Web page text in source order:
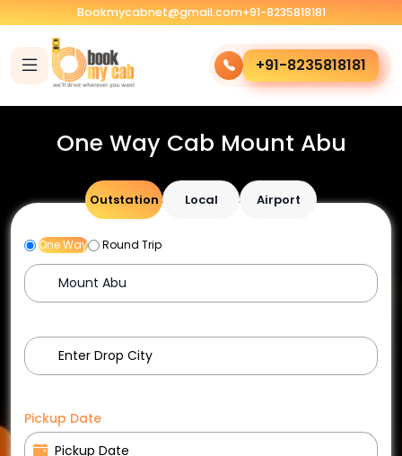
Bookmycabnet@gmail.com+91-8235818181
+91-8235818181
One Way Cab Mount Abu
Outstation Local Airport
One Way Round Trip
Pickup Date